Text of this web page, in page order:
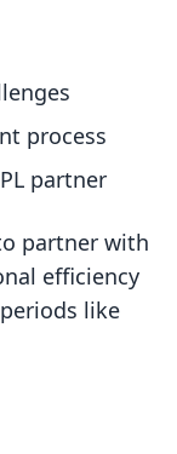
process
partner
partner with
efficiency
like